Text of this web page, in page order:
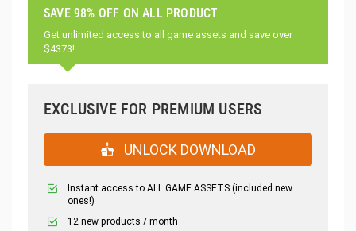
SAVE 98% OFF ON ALL PRODUCT
Get unlimited access to all game assets and save over
$4373!
EXCLUSIVE FOR PREMIUM USERS
UNLOCK DOWNLOAD
Instant access to ALL GAME ASSETS (included new
ones!)
12 new products / month